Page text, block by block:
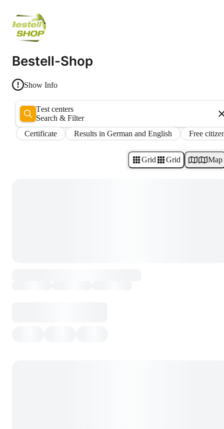
Bestell-Shop
Show Info
Test centers
Search & Filter
Certificate
Results in German and English Free
Grid Grid Map